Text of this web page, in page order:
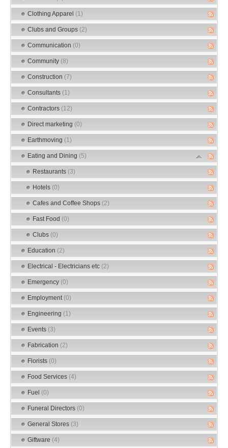
Clothing Apparel (1)
Clubs and Groups (2)
Communication (0)
Community (8)
Construction (7)
Consultants (1)
Contractors (12)
Direct marketing (0)
Earthmoving (1)
Eating and Dining (5)
Restaurants (3)
Hotels (0)
Cafes and Coffee Shops (2)
Fast Food (0)
Clubs (0)
Education (2)
Electrical - Electricians etc (2)
Emergency (0)
Employment (0)
Engineering (1)
Events (3)
Fabrication (2)
Florists (0)
Food Services (4)
Fuel (0)
Funeral Directors (0)
General Stores (3)
Giftware (4)